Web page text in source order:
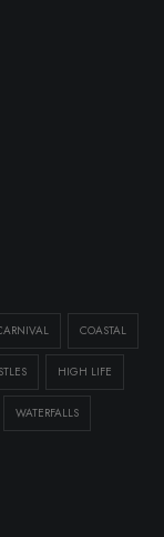
COASTAL
HIGH LIFE
WATERFALLS